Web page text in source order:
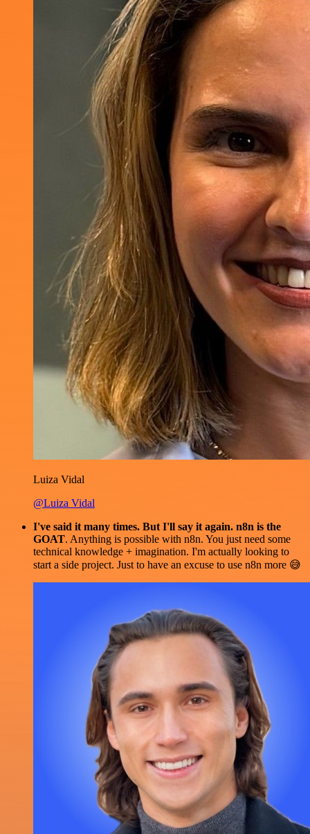
Luiza Vidal
@Luiza Vidal
I've said it many times. But I'll say it again. n8n is the
GOAT. Anything is possible with n8n. You just need some
technical knowledge + imagination. I'm actually looking to
start a side project. Just to have an excuse to use n8n more 😅